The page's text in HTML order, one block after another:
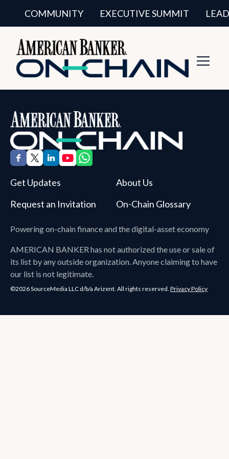
COMMUNITY EXECUTIVE SUMMIT
Powering on-chain finance and the digital-asset economy
AMERICAN BANKERhas not authorized the use or sale of
its list by any outside organization. Anyone claiming to have
our list is not legitimate.
Get Updates
About Us
Request an Invitation
On-Chain Glossary
©2026 SourceMedia LLC d/b/a Arizent. All rights reserved. Privacy Policy